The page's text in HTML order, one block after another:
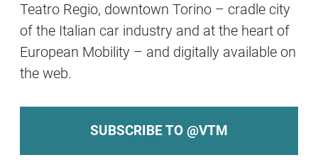
Teatro Regio, downtown Torino – cradle city
of the Italian car industry and at the heart of
European Mobility – and digitally available on
the web.
SUBSCRIBE TO @VTM